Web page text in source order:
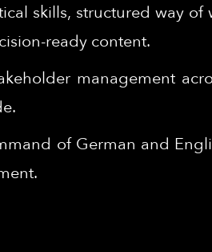
skills, structured way
ready content.
management
of German and